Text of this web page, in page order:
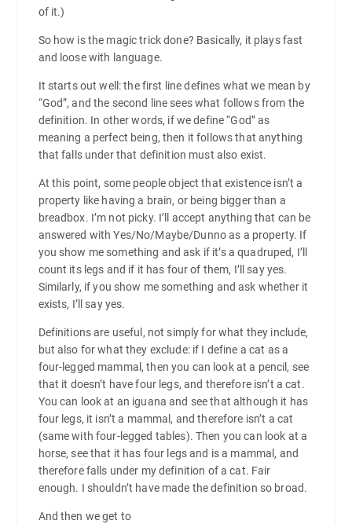
of it.)
So how is the magic trick done? Basically, it plays fast
and loose with language.
It starts out well: the first line defines what we mean by
“God”, and the second line sees what follows from the
definition. In other words, if we define “God” as
meaning a perfect being, then it follows that anything
that falls under that definition must also exist.
At this point, some people object that existence isn’t a
property like having a brain, or being bigger than a
breadbox. I’m not picky. I’ll accept anything that can be
answered with Yes/No/Maybe/Dunno as a property. If
you show me something and ask if it’s a quadruped, I’ll
count its legs and if it has four of them, I’ll say yes.
Similarly, if you show me something and ask whether it
exists, I’ll say yes.
Definitions are useful, not simply for what they include,
but also for what they exclude: if I define a cat as a
four-legged mammal, then you can look at a pencil, see
that it doesn’t have four legs, and therefore isn’t a cat.
You can look at an iguana and see that although it has
four legs, it isn’t a mammal, and therefore isn’t a cat
(same with four-legged tables). Then you can look at a
horse, see that it has four legs and is a mammal, and
therefore falls under my definition of a cat. Fair
enough. I shouldn’t have made the definition so broad.
And then we get to